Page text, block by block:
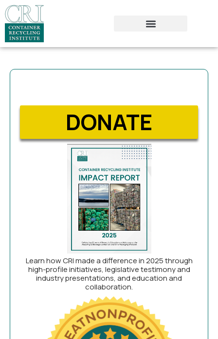
DONATE
Learn how CRI made a difference in 2025 through
high-profile initiatives, legislative testimony and
industry presentations, and education and
collaboration.